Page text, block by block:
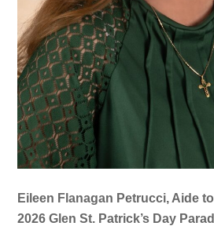
Eileen Flanagan Petrucci, Aide
2026 Glen St. Patrick’s Day